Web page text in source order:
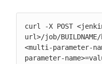
curl -X POST
url>/job/
<multi-parameter-
parameter-